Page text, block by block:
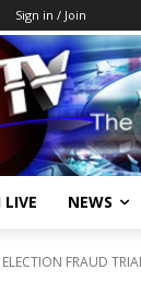
Sign in / Join
NEWS
FRAUD